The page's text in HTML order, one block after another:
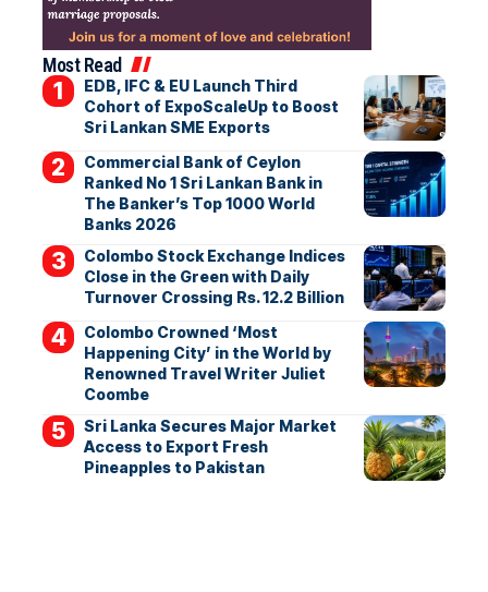
Most Read
EDB, IFC & EU Launch Third
Cohort of ExpoScaleUp to Boost
Sri Lankan SME Exports
Commercial Bank of Ceylon
Ranked No 1 Sri Lankan Bank in
The Banker’s Top 1000 World
Banks 2026
Colombo Stock Exchange Indices
Close in the Green with Daily
Turnover Crossing Rs. 12.2 Billion
Colombo Crowned ‘Most
Happening City’ in the World by
Renowned Travel Writer Juliet
Coombe
Sri Lanka Secures Major Market
Access to Export Fresh
Pineapples to Pakistan